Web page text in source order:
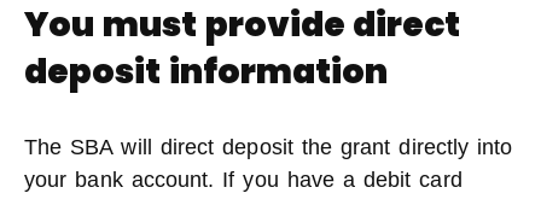
You must provide direct
deposit information
The SBA will direct deposit the grant directly into
your bank account. If you have a debit card